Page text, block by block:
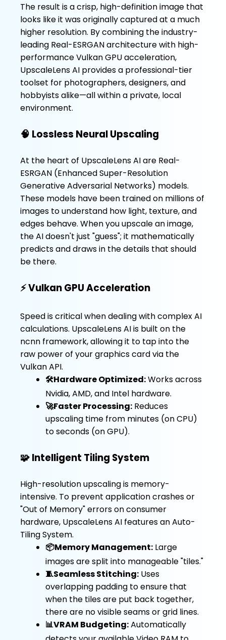
The result is a crisp, high-definition image that
looks like it was originally captured at a much
higher resolution. By combining the industry-
leading Real-ESRGAN architecture with high-
performance Vulkan GPU acceleration,
UpscaleLens AI provides a professional-tier
toolset for photographers, designers, and
hobbyists alike—all within a private, local
environment.
🧠 Lossless Neural Upscaling
At the heart of UpscaleLens AI are Real-
ESRGAN (Enhanced Super-Resolution
Generative Adversarial Networks) models.
These models have been trained on millions of
images to understand how light, texture, and
edges behave. When you upscale an image,
the AI doesn't just "guess"; it mathematically
predicts and draws in the details that should
be there.
⚡ Vulkan GPU Acceleration
Speed is critical when dealing with complex AI
calculations. UpscaleLens AI is built on the
ncnn framework, allowing it to tap into the
raw power of your graphics card via the
Vulkan API.
🛠️Hardware Optimized:Works across
Nvidia, AMD, and Intel hardware.
🚀Faster Processing: Reduces
upscaling time from minutes (on CPU)
to seconds (on GPU).
🧩 Intelligent Tiling System
High-resolution upscaling is memory-
intensive. To prevent application crashes or
"Out of Memory" errors on consumer
hardware, UpscaleLens AI features an Auto-
Tiling System.
📦Memory Management: Large
images are split into manageable "tiles."
🧵Seamless Stitching: Uses
overlapping padding to ensure that
when the tiles are put back together,
there are no visible seams or grid lines.
📊VRAM Budgeting:Automatically